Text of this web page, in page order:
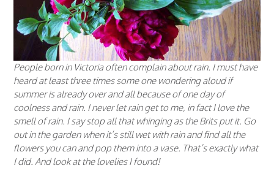
People born in Victoria often complain about rain. I must have
heard at least three times some one wondering aloud if
summer is already over and all because of one day of
coolness and rain. I never let rain get to me, in fact I love the
smell of rain. I say stop all that whinging as the Brits put it. Go
out in the garden when it’s still wet with rain and find all the
flowers you can and pop them into a vase. That’s exactly what
I did. And look at the lovelies I found!